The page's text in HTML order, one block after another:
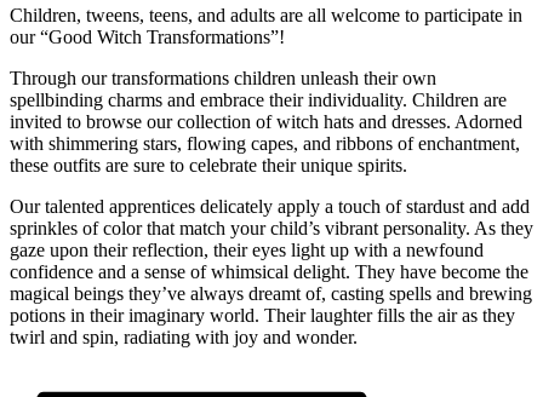
Children, tweens, teens, and adults are all welcome to participate in
our “Good Witch Transformations”!
Through our transformations children unleash their own
spellbinding charms and embrace their individuality. Children are
invited to browse our collection of witch hats and dresses. Adorned
with shimmering stars, flowing capes, and ribbons of enchantment,
these outfits are sure to celebrate their unique spirits.
Our talented apprentices delicately apply a touch of stardust and add
sprinkles of color that match your child’s vibrant personality. As they
gaze upon their reflection, their eyes light up with a newfound
confidence and a sense of whimsical delight. They have become the
magical beings they’ve always dreamt of, casting spells and brewing
potions in their imaginary world. Their laughter fills the air as they
twirl and spin, radiating with joy and wonder.